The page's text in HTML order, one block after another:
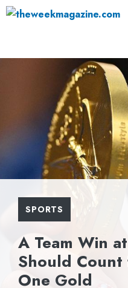
Skip
SPORTS
A Team Win
Should
One Gold